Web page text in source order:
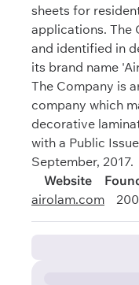
sheets for
applications. The
and identified in
its brand name
The Company is
company which
decorative
with a Public
September, 2017.
Website
airolam.com